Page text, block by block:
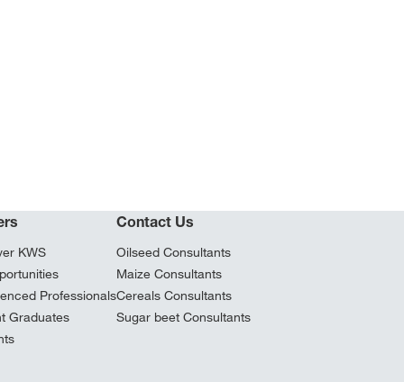
KWS
Professionals
Graduates
Contact Us
Oilseed Consultants
Maize Consultants
Cereals Consultants
Sugar beet Consultants